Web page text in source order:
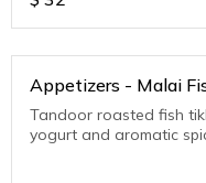
Appetizers - Malai
Tandoor roasted fish
yogurt and aromatic